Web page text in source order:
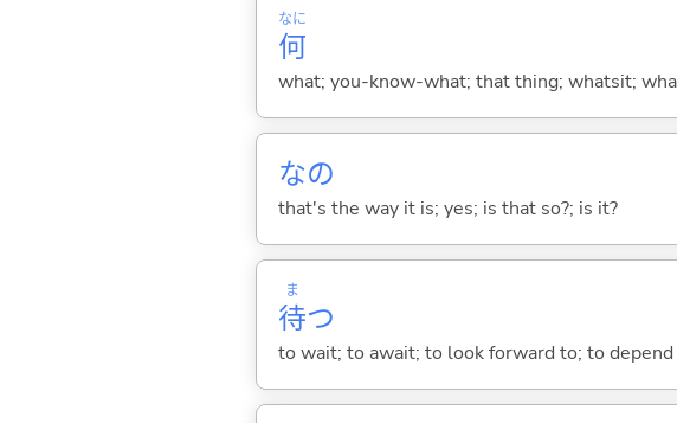
何
なに
what; you-know-what; that thing; whatsit;
なの
that's the way it is; yes; is that so?; is it?
待
ま
つ
to wait; to await; to look forward to; to depend